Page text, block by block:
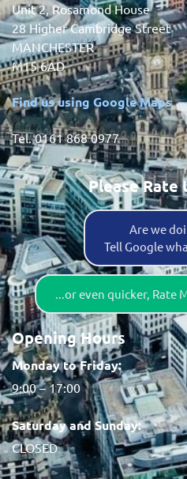
Unit 2, Rosamond House
28 Higher Cambridge Street
MANCHESTER
M15 6AD
Find us using Google Maps
Tel. 0161 868 0977
Please Rate
Are we
Tell Google
...or even quicker, Rate
Opening Hours
Monday to Friday:
9:00 – 17:00
Saturday and Sunday:
CLOSED